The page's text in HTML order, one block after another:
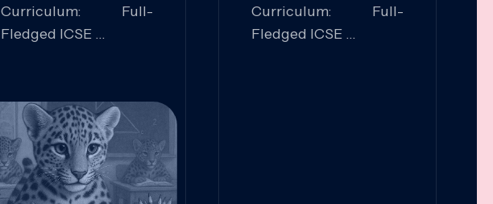
Curriculum: Full-
Fledged ICSE
Analysis,
Communication,
Conceptual
Understanding
Curriculum: Full-
Fledged ICSE